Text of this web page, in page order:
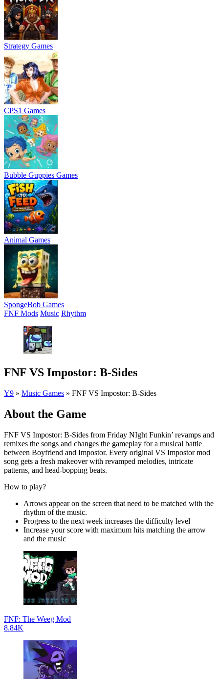
Strategy Games
CPS1 Games
Bubble Guppies Games
Animal Games
SpongeBob Games
FNF Mods Music Rhythm
FNF VS Impostor: B-Sides
Y9 » Music Games » FNF VS Impostor: B-Sides
About the Game
FNF VS Impostor: B-Sides from Friday NIght Funkin’ revamps and
remixes the songs and changes the gameplay for a musical battle
between Boyfriend and Impostor. Every original VS Impostor mod
song gets a fresh makeover with revamped melodies, intricate
patterns, and head-bopping beats.
How to play?
Arrows appear on the screen that need to be matched with the
rhythm of the music.
Progress to the next week increases the difficulty level
Increase your score with maximum hits matching the arrow
and the music
FNF: The Weeg Mod
8.84K